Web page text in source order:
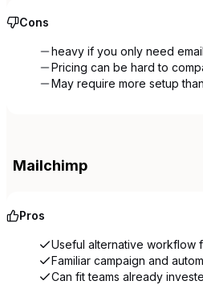
Cons
heavy if you only need
Pricing can be hard to
May require more setup
Mailchimp
Pros
Useful alternative workflow
Familiar campaign and
Can fit teams already